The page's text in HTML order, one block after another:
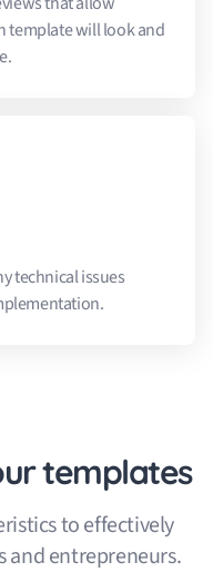
template will look and
technical issues
templates
to effectively
and entrepreneurs.